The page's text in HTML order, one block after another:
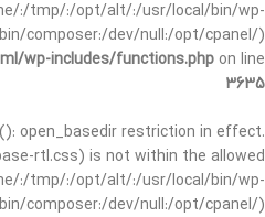
:/tmp/:/opt/alt/:/usr/local/bin/wp-
composer:/dev/null:/opt/cpanel/)
wp-includes/functions.php on line
3635
open_basedir restriction in effect.
rtl.css) is not within the allowed
:/tmp/:/opt/alt/:/usr/local/bin/wp-
composer:/dev/null:/opt/cpanel/)